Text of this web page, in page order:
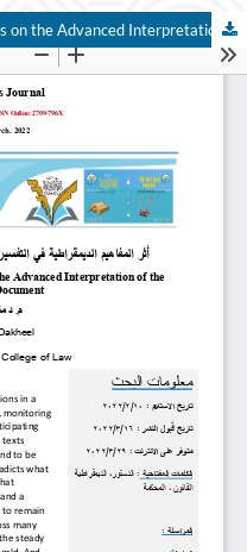
The Impact of Democratic Concepts on the Advanced Interpretation of the Constitutional Document